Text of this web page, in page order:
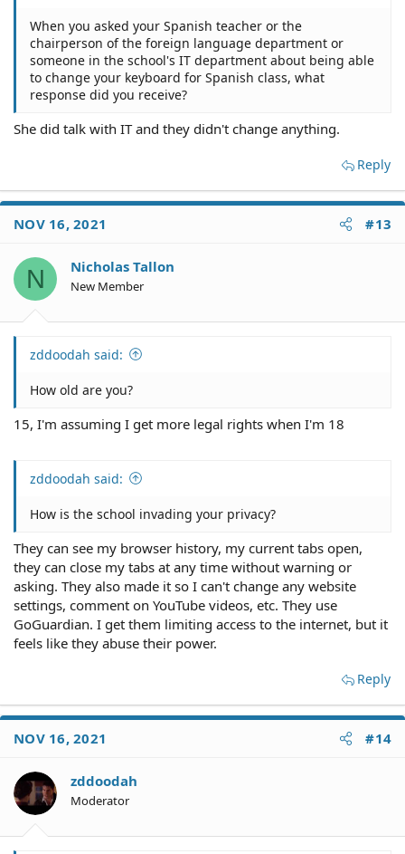
When you asked your Spanish teacher or the
chairperson of the foreign language department or
someone in the school's IT department about being able
to change your keyboard for Spanish class, what
response did you receive?
She did talk with IT and they didn't change anything.
Reply
NOV 16, 2021 #13
N Nicholas Tallon
New Member
zddoodah said:
How old are you?
15, I'm assuming I get more legal rights when I'm 18
zddoodah said:
How is the school invading your privacy?
They can see my browser history, my current tabs open,
they can close my tabs at any time without warning or
asking. They also made it so I can't change any website
settings, comment on YouTube videos, etc. They use
GoGuardian. I get them limiting access to the internet, but it
feels like they abuse their power.
Reply
NOV 16, 2021 #14
zddoodah
Moderator